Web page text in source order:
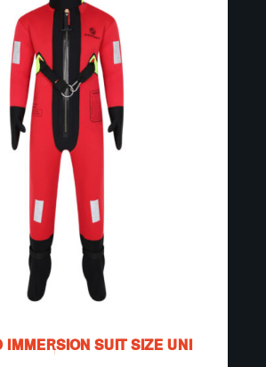
IMMERSION SUIT SIZE UNI